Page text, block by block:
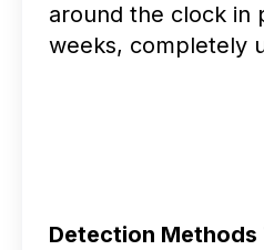
around the clock in
weeks, completely
Detection